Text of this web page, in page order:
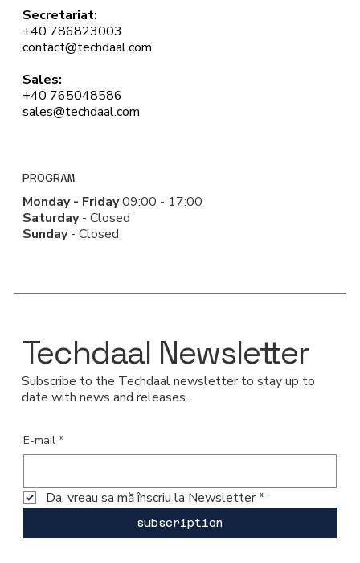
Secretariat:
+40 786823003
contact@techdaal.com
Sales:
+40 765048586
sales@techdaal.com
PROGRAM
Monday - Friday09:00 - 17:00
Saturday- Closed
Sunday- Closed
Techdaal Newsletter
Subscribe to the Techdaal newsletter to stay up to
date with news and releases.
E-mail *
Da, vreau sa mă înscriu la Newsletter*
subscription